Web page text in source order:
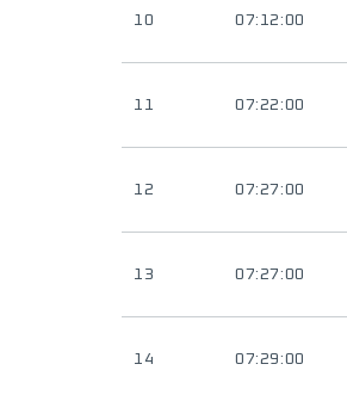
10 07:12:00
11 07:22:00
12 07:27:00
13 07:27:00
14 07:29:00